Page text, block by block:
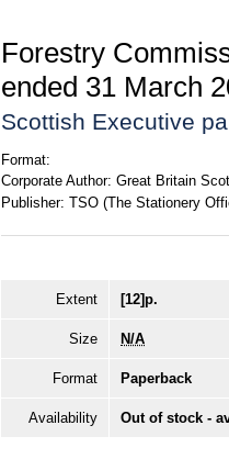
Forestry
ended 31 March
Scottish Executive
Format:
Corporate Author: Great Britain
Publisher: TSO (The Stationery
Extent [12]p.
Size N/A
Format Paperback
Availability Out of stock -